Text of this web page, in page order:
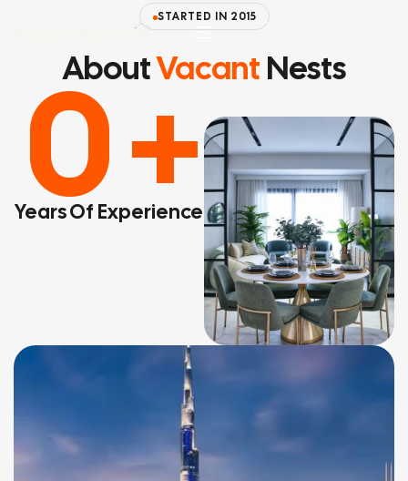
AboutVacantNests
STARTED IN 2015
+
0
Years Of Experience